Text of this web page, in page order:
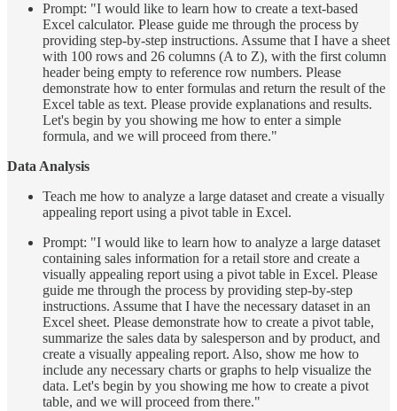
Prompt: "I would like to learn how to create a text-based
Excel calculator. Please guide me through the process by
providing step-by-step instructions. Assume that I have a sheet
with 100 rows and 26 columns (A to Z), with the first column
header being empty to reference row numbers. Please
demonstrate how to enter formulas and return the result of the
Excel table as text. Please provide explanations and results.
Let's begin by you showing me how to enter a simple
formula, and we will proceed from there."
Data Analysis
Teach me how to analyze a large dataset and create a visually
appealing report using a pivot table in Excel.
Prompt: "I would like to learn how to analyze a large dataset
containing sales information for a retail store and create a
visually appealing report using a pivot table in Excel. Please
guide me through the process by providing step-by-step
instructions. Assume that I have the necessary dataset in an
Excel sheet. Please demonstrate how to create a pivot table,
summarize the sales data by salesperson and by product, and
create a visually appealing report. Also, show me how to
include any necessary charts or graphs to help visualize the
data. Let's begin by you showing me how to create a pivot
table, and we will proceed from there."